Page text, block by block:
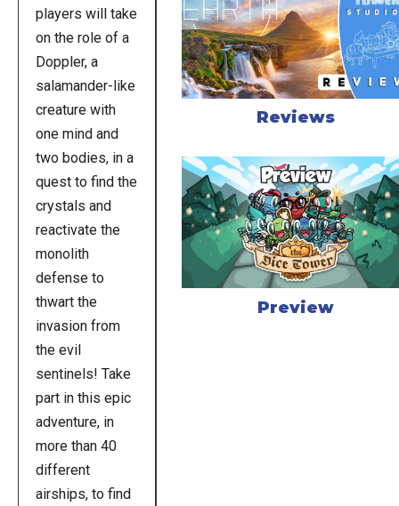
players will take
on the role of a
Doppler, a
salamander-like
creature with
one mind and
two bodies, in a
quest to find the
crystals and
reactivate the
monolith
defense to
thwart the
invasion from
the evil
sentinels! Take
part in this epic
adventure, in
more than 40
different
airships, to find
Reviews
Preview